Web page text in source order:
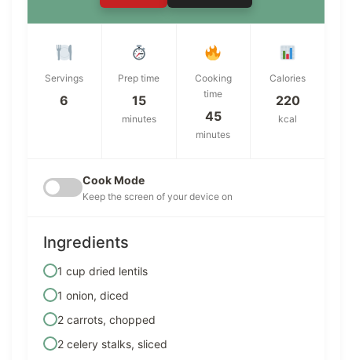
Servings
6
Prep time
15
minutes
Cooking
time
45
minutes
Calories
220
kcal
Cook Mode
Keep the screen of your device on
Ingredients
1 cup dried lentils
1 onion, diced
2 carrots, chopped
2 celery stalks, sliced